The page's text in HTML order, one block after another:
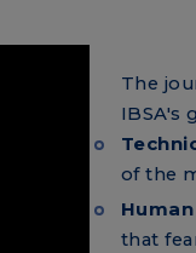
The
IBSA's
of the
that